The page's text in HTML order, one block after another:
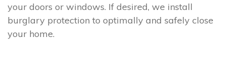
your doors or windows. If desired, we install
burglary protection to optimally and safely close
your home.